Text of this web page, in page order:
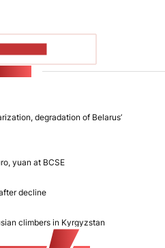
degradation of Belarus’
yuan at BCSE
decline
climbers in Kyrgyzstan